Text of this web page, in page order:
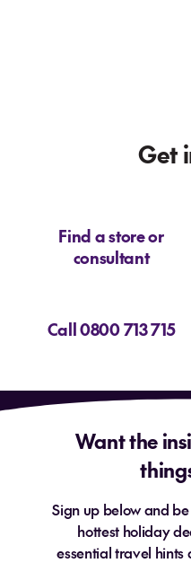
Get
Find a store or
consultant
Call 0800 713 715
Want the
Sign up below and
hottest holiday
essential travel hints